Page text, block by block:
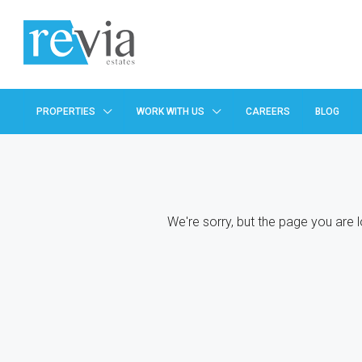
PROPERTIES WORK WITH US CAREERS BLOG
We're sorry, but the page you